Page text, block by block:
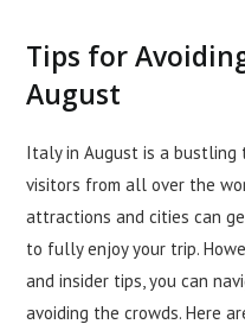
Tips for
August
Italy in August is a
visitors from all over the
attractions and cities can
to fully enjoy your trip.
and insider tips, you can
avoiding the crowds. Here